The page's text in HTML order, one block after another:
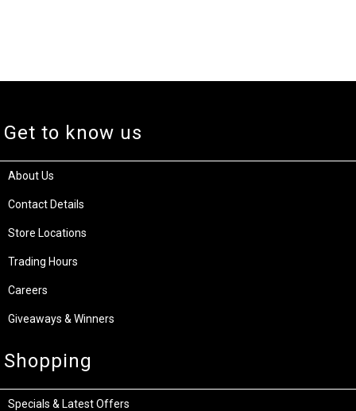
Get to know us
About Us
Contact Details
Store Locations
Trading Hours
Careers
Giveaways & Winners
Shopping
Specials & Latest Offers